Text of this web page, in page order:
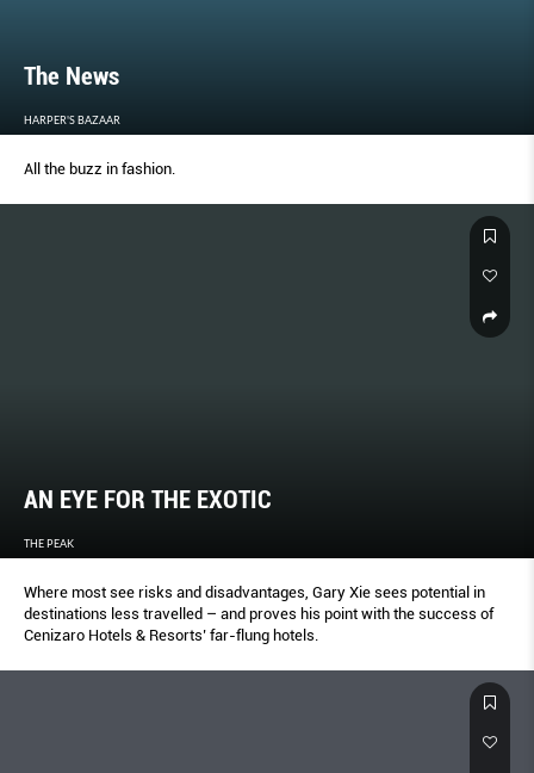
The News
HARPER'S BAZAAR
All the buzz in fashion.
AN EYE FOR THE EXOTIC
THE PEAK
Where most see risks and disadvantages, Gary Xie sees potential in
destinations less travelled – and proves his point with the success of
Cenizaro Hotels & Resorts’ far-flung hotels.